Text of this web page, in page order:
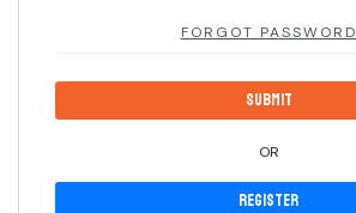
FORGOT PASSWORD
OR
Register